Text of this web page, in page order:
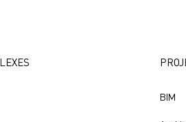
BIM